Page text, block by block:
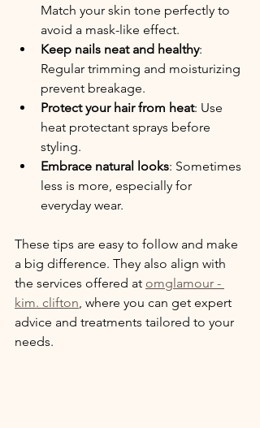
Match your skin tone perfectly to
avoid a mask-like effect.
Keep nails neat and healthy:
Regular trimming and moisturizing
prevent breakage.
Protect your hair from heat: Use
heat protectant sprays before
styling.
Embrace natural looks: Sometimes
less is more, especially for
everyday wear.
These tips are easy to follow and make
a big difference. They also align with
the services offered at omglamour -
kim. clifton, where you can get expert
advice and treatments tailored to your
needs.